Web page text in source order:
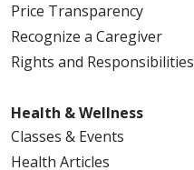
Price Transparency
Recognize a Caregiver
Rights and Responsibilities
Health & Wellness
Classes & Events
Health Articles